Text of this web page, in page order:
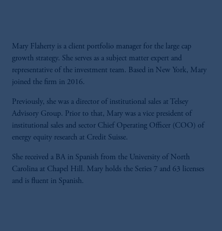
Mary Flaherty is a client portfolio manager for the large cap
growth strategy. She serves as a subject matter expert and
representative of the investment team. Based in New York, Mary
joined the firm in 2016.
Previously, she was a director of institutional sales at Telsey
Advisory Group. Prior to that, Mary was a vice president of
institutional sales and sector Chief Operating Officer (COO) of
energy equity research at Credit Suisse.
She received a BA in Spanish from the University of North
Carolina at Chapel Hill. Mary holds the Series 7 and 63 licenses
and is fluent in Spanish.